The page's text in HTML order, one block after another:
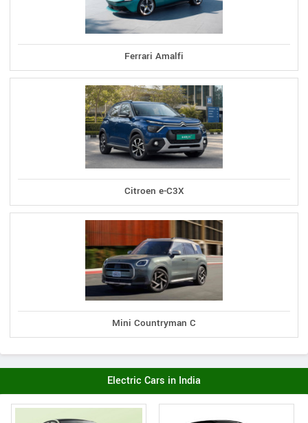
Ferrari Amalfi
Citroen e-C3X
Mini Countryman C
Electric Cars in India